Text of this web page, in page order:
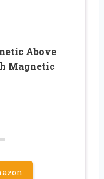
Above
Magnetic